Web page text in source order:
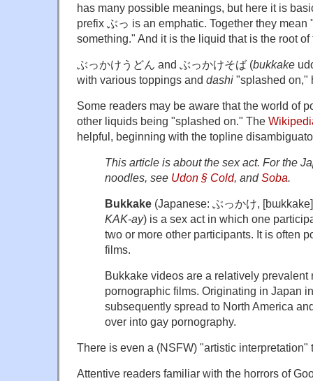
has many possible meanings, but here it is
prefix ぶっ is an emphatic. Together they
something." And it is the liquid that is the root of
ぶっかけうどん and ぶっかけそば (bukkake
with various toppings and dashi "splashed on,"
Some readers may be aware that the world of
other liquids being "splashed on." The
helpful, beginning with the topline
This article is about the sex act. For the
noodles, see Udon § Cold, andSoba.
Bukkake (Japanese: ぶっかけ,
KAK-ay) is a sex act in which one
two or more other participants. It is often
films.
Bukkake videos are a relatively prevalent
pornographic films. Originating in Japan
subsequently spread to North America
over into gay pornography.
There is even a (NSFW) "artistic interpretation"
Attentive readers familiar with the horrors of